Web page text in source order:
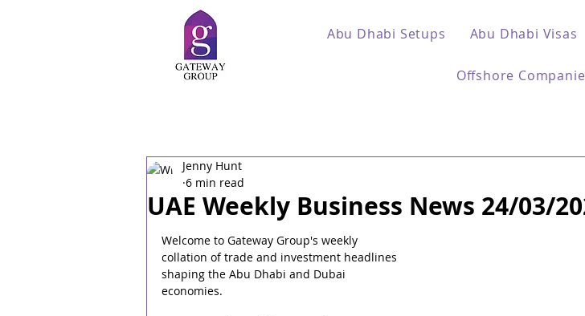
Abu Dhabi Setups Abu Dhabi Visas
Offshore
UAE Weekly Business News 24/03/
Jenny Hunt
6 min read
Welcome to Gateway Group's weekly
collation of trade and investment headlines
shaping the Abu Dhabi and Dubai
economies.